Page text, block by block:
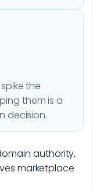
the
them is a
decision.
authority,
marketplace